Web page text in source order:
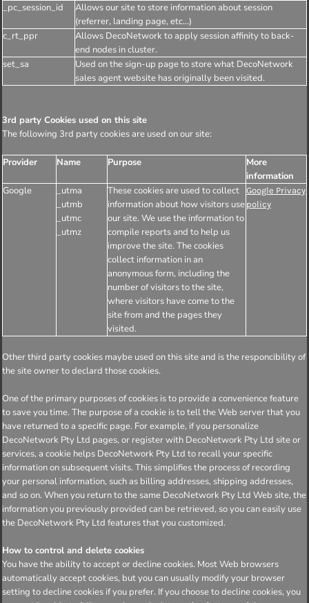
_pc_session_id
Allows our site to store information about session
(referrer, landing page, etc...)
c_rt_ppr
Allows DecoNetwork to apply session affinity to back-
end nodes in cluster.
set_sa
Used on the sign-up page to store what DecoNetwork
sales agent website has originally been visited.
3rd party Cookies used on this site
The following 3rd party cookies are used on our site:
Provider Name Purpose
More
information
Google
_utma
_utmb
_utmc
_utmz
These cookies are used to collect
information about how visitors use
our site. We use the information to
compile reports and to help us
improve the site. The cookies
collect information in an
anonymous form, including the
number of visitors to the site,
where visitors have come to the
site from and the pages they
visited.
Google Privacy
policy
Other third party cookies maybe used on this site and is the responcibility of
the site owner to declard those cookies.
One of the primary purposes of cookies is to provide a convenience feature
to save you time. The purpose of a cookie is to tell the Web server that you
have returned to a specific page. For example, if you personalize
DecoNetwork Pty Ltd pages, or register with DecoNetwork Pty Ltd site or
services, a cookie helps DecoNetwork Pty Ltd to recall your specific
information on subsequent visits. This simplifies the process of recording
your personal information, such as billing addresses, shipping addresses,
and so on. When you return to the same DecoNetwork Pty Ltd Web site, the
information you previously provided can be retrieved, so you can easily use
the DecoNetwork Pty Ltd features that you customized.
How to control and delete cookies
You have the ability to accept or decline cookies. Most Web browsers
automatically accept cookies, but you can usually modify your browser
setting to decline cookies if you prefer. If you choose to decline cookies, you